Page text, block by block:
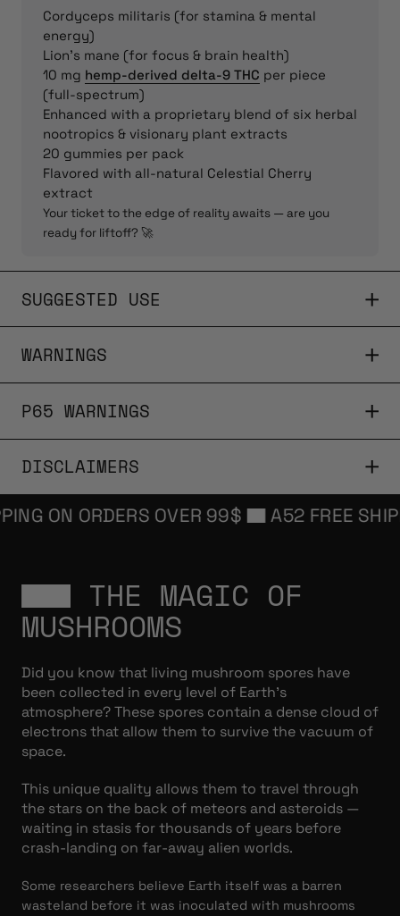
Cordyceps militaris (for stamina & mental
energy)
Lion’s mane (for focus & brain health)
10 mg hemp-derived delta-9 THC per piece
(full-spectrum)
Enhanced with a proprietary blend of six herbal
nootropics & visionary plant extracts
20 gummies per pack
Flavored with all-natural Celestial Cherry
extract
Your ticket to the edge of reality awaits — are you
ready for liftoff? 🚀
SUGGESTED USE
WARNINGS
P65 WARNINGS
DISCLAIMERS
ON ORDERS OVER 99$ A52 FREE
THE MAGIC OF
MUSHROOMS
Did you know that living mushroom spores have
been collected in every level of Earth’s
atmosphere? These spores contain a dense cloud of
electrons that allow them to survive the vacuum of
space.
This unique quality allows them to travel through
the stars on the back of meteors and asteroids —
waiting in stasis for thousands of years before
crash-landing on far-away alien worlds.
Some researchers believe Earth itself was a barren
wasteland before it was inoculated with mushrooms